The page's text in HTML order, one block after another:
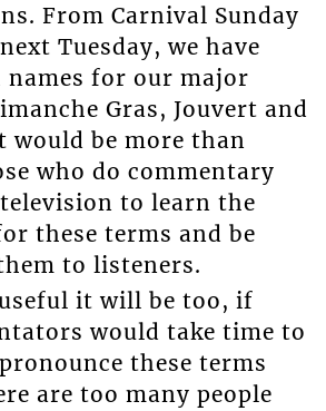
From Carnival Sunday
Tuesday, we have
names for our major
Gras, Jouvert and
would be more than
who do commentary
to learn the
these terms and be
to listeners.
it will be too, if
would take time to
these terms
are too many people